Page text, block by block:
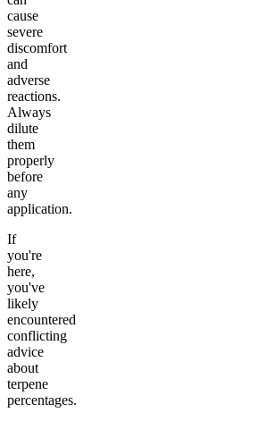
cause
severe
discomfort
and
adverse
reactions.
Always
dilute
them
properly
before
any
application.
If
you're
here,
you've
likely
encountered
conflicting
advice
about
terpene
percentages.